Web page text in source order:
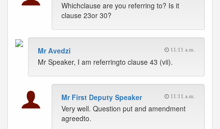
Whichclause are you referring to? Is it
clause 23or 30?
Mr Avedzi 11:11 a.m.
Mr Speaker, I am referringto clause 43 (vii).
Mr First Deputy Speaker 11:11 a.m.
Very well. Question put and amendment
agreedto.